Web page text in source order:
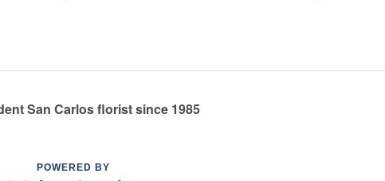
San Carlos florist since 1985
POWERED BY